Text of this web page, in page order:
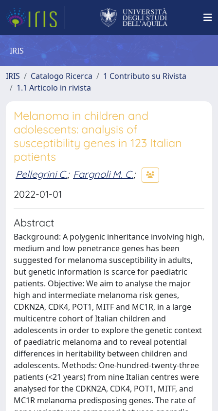
IRIS
IRIS Catalogo Ricerca
1 Contributo su Rivista
1.1 Articolo in rivista
Melanoma in children and
adolescents: analysis of
susceptibility genes in 123 Italian
patients
Pellegrini C.; Fargnoli M. C.;
2022-01-01
Abstract
Background: A polygenic inheritance involving high,
medium and low penetrance genes has been
suggested for melanoma susceptibility in adults,
but genetic information is scarce for paediatric
patients. Objective: We aim to analyse the major
high and intermediate melanoma risk genes,
CDKN2A, CDK4, POT1, MITF and MC1R, in a large
multicentre cohort of Italian children and
adolescents in order to explore the genetic context
of paediatric melanoma and to reveal potential
differences in heritability between children and
adolescents. Methods: One-hundred-twenty-three
patients (<21 years) from nine Italian centres were
analysed for the CDKN2A, CDK4, POT1, MITF, and
MC1R melanoma predisposing genes. The rate of